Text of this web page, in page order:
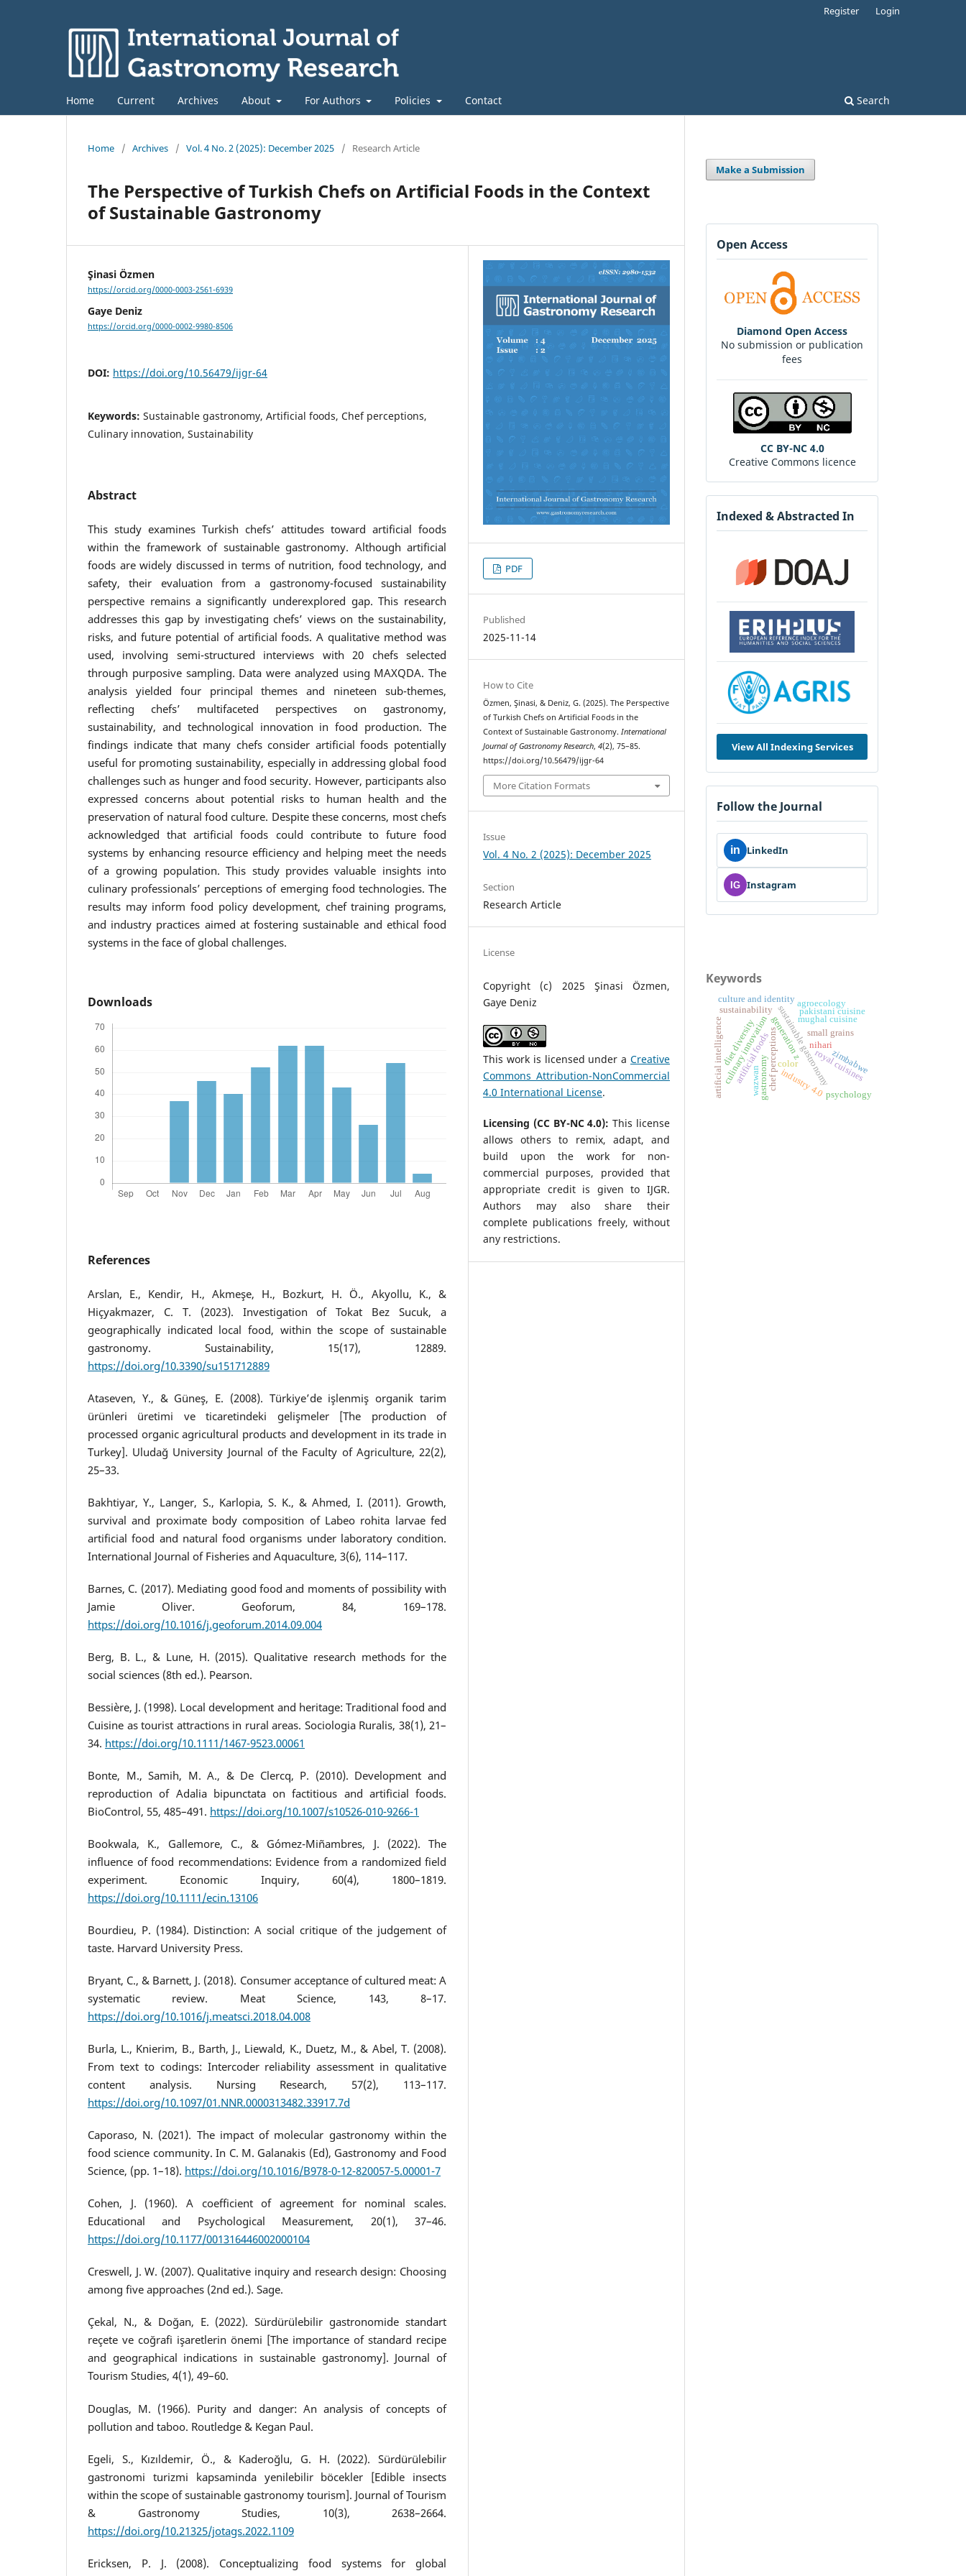
Home Current Archives About For Authors Policies Contact Search
Register Login
Home / Archives / Vol. 4 No. 2 (2025): December 2025 / Research Article
The Perspective of Turkish Chefs on Artificial Foods in the Context
of Sustainable Gastronomy
Şinasi Özmen
https://orcid.org/0000-0003-2561-6939
Gaye Deniz
https://orcid.org/0000-0002-9980-8506
DOI: https://doi.org/10.56479/ijgr-64
Keywords: Sustainable gastronomy, Artificial foods, Chef perceptions,
Culinary innovation, Sustainability
Abstract
This study examines Turkish chefs’ attitudes toward artificial foods
within the framework of sustainable gastronomy. Although artificial
foods are widely discussed in terms of nutrition, food technology, and
safety, their evaluation from a gastronomy-focused sustainability
perspective remains a significantly underexplored gap. This research
addresses this gap by investigating chefs’ views on the sustainability,
risks, and future potential of artificial foods. A qualitative method was
used, involving semi-structured interviews with 20 chefs selected
through purposive sampling. Data were analyzed using MAXQDA. The
analysis yielded four principal themes and nineteen sub-themes,
reflecting chefs’ multifaceted perspectives on gastronomy,
sustainability, and technological innovation in food production. The
findings indicate that many chefs consider artificial foods potentially
useful for promoting sustainability, especially in addressing global food
challenges such as hunger and food security. However, participants also
expressed concerns about potential risks to human health and the
preservation of natural food culture. Despite these concerns, most chefs
acknowledged that artificial foods could contribute to future food
systems by enhancing resource efficiency and helping meet the needs
of a growing population. This study provides valuable insights into
culinary professionals’ perceptions of emerging food technologies. The
results may inform food policy development, chef training programs,
and industry practices aimed at fostering sustainable and ethical food
systems in the face of global challenges.
Downloads
References
Arslan, E., Kendir, H., Akmeşe, H., Bozkurt, H. Ö., Akyollu, K., &
Hiçyakmazer, C. T. (2023). Investigation of Tokat Bez Sucuk, a
geographically indicated local food, within the scope of sustainable
gastronomy. Sustainability, 15(17), 12889.
https://doi.org/10.3390/su151712889
Ataseven, Y., & Güneş, E. (2008). Türkiye’de işlenmiş organik tarim
ürünleri üretimi ve ticaretindeki gelişmeler [The production of
processed organic agricultural products and development in its trade in
Turkey]. Uludağ University Journal of the Faculty of Agriculture, 22(2),
25–33.
Bakhtiyar, Y., Langer, S., Karlopia, S. K., & Ahmed, I. (2011). Growth,
survival and proximate body composition of Labeo rohita larvae fed
artificial food and natural food organisms under laboratory condition.
International Journal of Fisheries and Aquaculture, 3(6), 114–117.
Barnes, C. (2017). Mediating good food and moments of possibility with
Jamie Oliver. Geoforum, 84, 169–178.
https://doi.org/10.1016/j.geoforum.2014.09.004
Berg, B. L., & Lune, H. (2015). Qualitative research methods for the
social sciences (8th ed.). Pearson.
Bessière, J. (1998). Local development and heritage: Traditional food and
Cuisine as tourist attractions in rural areas. Sociologia Ruralis, 38(1), 21–
34. https://doi.org/10.1111/1467-9523.00061
Bonte, M., Samih, M. A., & De Clercq, P. (2010). Development and
reproduction of Adalia bipunctata on factitious and artificial foods.
BioControl, 55, 485–491. https://doi.org/10.1007/s10526-010-9266-1
Bookwala, K., Gallemore, C., & Gómez-Miñambres, J. (2022). The
influence of food recommendations: Evidence from a randomized field
experiment. Economic Inquiry, 60(4), 1800–1819.
https://doi.org/10.1111/ecin.13106
Bourdieu, P. (1984). Distinction: A social critique of the judgement of
taste. Harvard University Press.
Bryant, C., & Barnett, J. (2018). Consumer acceptance of cultured meat: A
systematic review. Meat Science, 143, 8–17.
https://doi.org/10.1016/j.meatsci.2018.04.008
Burla, L., Knierim, B., Barth, J., Liewald, K., Duetz, M., & Abel, T. (2008).
From text to codings: Intercoder reliability assessment in qualitative
content analysis. Nursing Research, 57(2), 113–117.
https://doi.org/10.1097/01.NNR.0000313482.33917.7d
Caporaso, N. (2021). The impact of molecular gastronomy within the
food science community. In C. M. Galanakis (Ed), Gastronomy and Food
Science, (pp. 1–18). https://doi.org/10.1016/B978-0-12-820057-5.00001-7
Cohen, J. (1960). A coefficient of agreement for nominal scales.
Educational and Psychological Measurement, 20(1), 37–46.
https://doi.org/10.1177/001316446002000104
Creswell, J. W. (2007). Qualitative inquiry and research design: Choosing
among five approaches (2nd ed.). Sage.
Çekal, N., & Doğan, E. (2022). Sürdürülebilir gastronomide standart
reçete ve coğrafi işaretlerin önemi [The importance of standard recipe
and geographical indications in sustainable gastronomy]. Journal of
Tourism Studies, 4(1), 49–60.
Douglas, M. (1966). Purity and danger: An analysis of concepts of
pollution and taboo. Routledge & Kegan Paul.
Egeli, S., Kızıldemir, Ö., & Kaderoğlu, G. H. (2022). Sürdürülebilir
gastronomi turizmi kapsaminda yenilebilir böcekler [Edible insects
within the scope of sustainable gastronomy tourism]. Journal of Tourism
& Gastronomy Studies, 10(3), 2638–2664.
https://doi.org/10.21325/jotags.2022.1109
Ericksen, P. J. (2008). Conceptualizing food systems for global
PDF
Published
2025-11-14
How to Cite
Özmen, Şinasi, & Deniz, G. (2025). The Perspective
of Turkish Chefs on Artificial Foods in the
Context of Sustainable Gastronomy. International
Journal of Gastronomy Research,4(2), 75–85.
https://doi.org/10.56479/ijgr-64
More Citation Formats
Issue
Vol. 4 No. 2 (2025): December 2025
Section
Research Article
License
Copyright (c) 2025 Şinasi Özmen,
Gaye Deniz
This work is licensed under a Creative
Commons Attribution-NonCommercial
4.0 International License.
Licensing (CC BY-NC 4.0): This license
allows others to remix, adapt, and
build upon the work for non-
commercial purposes, provided that
appropriate credit is given to IJGR.
Authors may also share their
complete publications freely, without
any restrictions.
Make a Submission
Open Access
Diamond Open Access
No submission or publication
fees
CC BY-NC 4.0
Creative Commons licence
Indexed & Abstracted In
View All Indexing Services
Follow the Journal
in LinkedIn
IG Instagram
Keywords
sustainable gastronomy
artificial foodschef perceptions
culinary innovation
sustainability
mughal cuisine
pakistani cuisine
nihari
culture and identity
royal cuisines
industry 4.0
artificial intelligence gastronomy
generation z small grains
diet diversity
agroecology
zimbabwe
wazwan
color
psychology